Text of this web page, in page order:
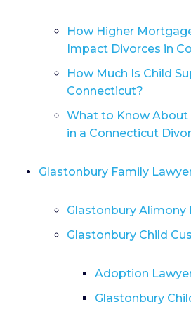
How Higher
Impact Divorces in
How Much Is Child
Connecticut?
What to Know About
in a Connecticut
Glastonbury Family
Glastonbury Alimony
Glastonbury Child
Adoption
Glastonbury